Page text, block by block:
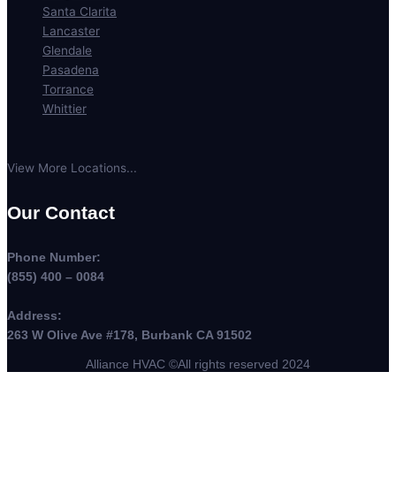
Santa Clarita
Lancaster
Glendale
Pasadena
Torrance
Whittier
View More Locations...
Our Contact
Phone Number:
(855) 400 – 0084
Address:
263 W Olive Ave #178, Burbank CA 91502
Alliance HVAC ©All rights reserved 2024